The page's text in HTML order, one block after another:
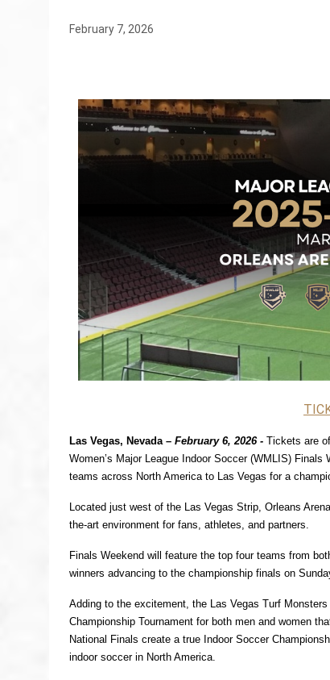
February 7, 2026
Las Vegas, Nevada – February 6, 2026 - Tickets are
Women’s Major League Indoor Soccer (WMLIS) Finals
teams across North America to Las Vegas for a
Located just west of the Las Vegas Strip, Orleans
the-art environment for fans, athletes, and partners.
Finals Weekend will feature the top four teams from
winners advancing to the championship finals on
Adding to the excitement, the Las Vegas Turf
Championship Tournament for both men and women
National Finals create a true Indoor Soccer
indoor soccer in North America.